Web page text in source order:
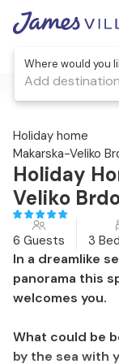
Where would you
Add 1 / 47
Holiday home
Makarska-Veliko
Holiday
Veliko
6 Guests 3
In a dreamlike
panorama this
welcomes you.
What could be
by the sea with